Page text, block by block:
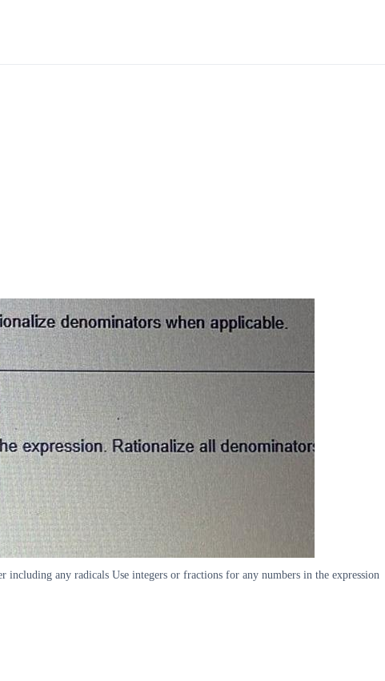
any radicals Use integers or fractions for any numbers in the expression